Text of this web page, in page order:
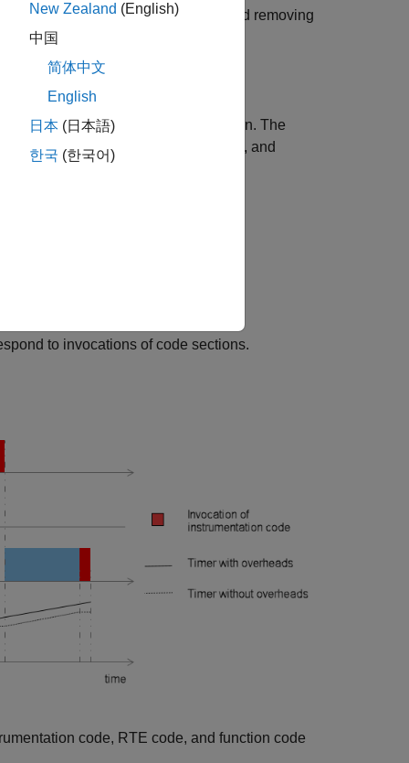
or functions for estimating and removing
of times at the start of a PIL simulation. The
timer freezing and unfreezing, task, and
report display the corrected
to invocations of code sections.
code, RTE code, and function code
New Zealand (English)
中国
简体中文
English
日本 (日本語)
한국 (한국어)